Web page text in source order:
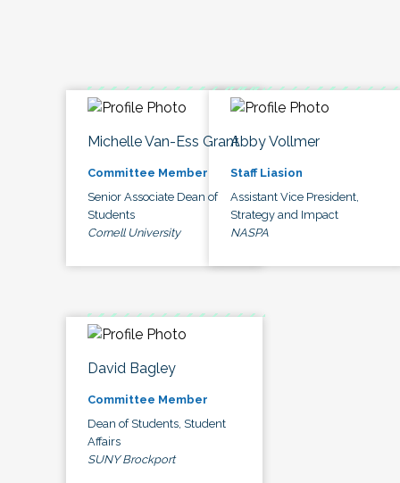
Michelle Van-Ess Grant
Committee Member
Senior Associate Dean of
Students
Cornell University
Abby Vollmer
Staff Liasion
Assistant Vice President,
Strategy and Impact
NASPA
David Bagley
Committee Member
Dean of Students, Student
Affairs
SUNY Brockport